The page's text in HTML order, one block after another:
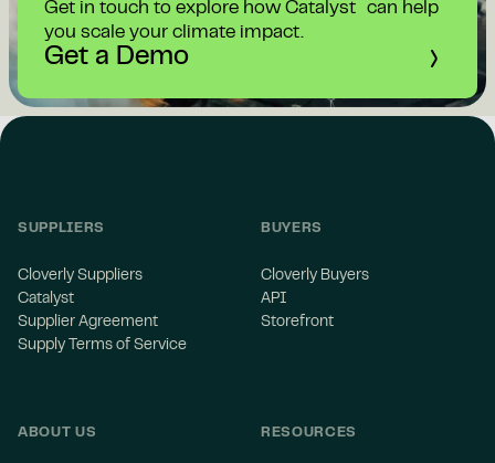
Get in touch to explore how Catalyst can help
you scale your climate impact.
Get a Demo
SUPPLIERS
Cloverly Suppliers
Catalyst
Supplier Agreement
Supply Terms of Service
BUYERS
Cloverly Buyers
API
Storefront
ABOUT US RESOURCES